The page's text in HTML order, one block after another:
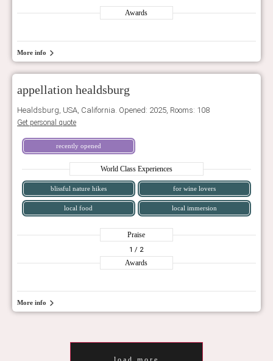
Awards
More info
appellation healdsburg
Healdsburg, USA, California. Opened: 2025, Rooms: 108
Get personal quote
recently opened
World Class Experiences
blissful nature hikes for wine lovers
local food local immersion
Praise
1 / 2
Awards
More info